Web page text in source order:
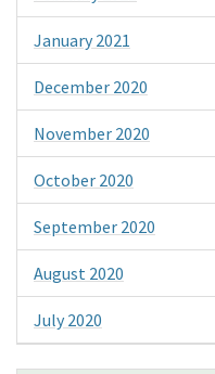
January 2021
December 2020
November 2020
October 2020
September 2020
August 2020
July 2020